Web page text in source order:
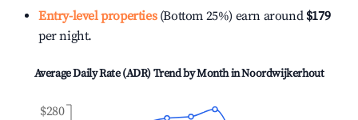
Entry-level properties(Bottom 25%) earn around $179
per night.
Average Daily Rate (ADR) Trend by Month inNoordwijkerhout
$280